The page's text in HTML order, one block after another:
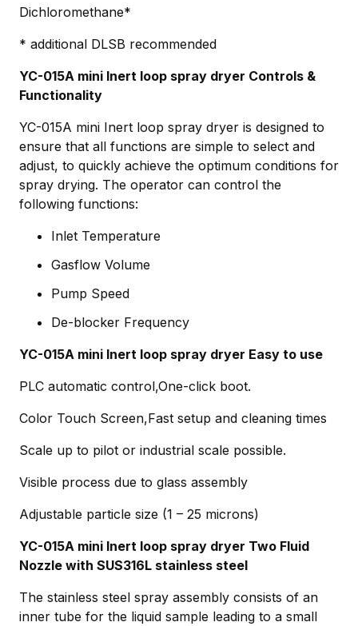
Dichloromethane*
* additional DLSB recommended
YC-015A mini Inert loop spray dryer Controls &
Functionality
YC-015A mini Inert loop spray dryer is designed to
ensure that all functions are simple to select and
adjust, to quickly achieve the optimum conditions for
spray drying. The operator can control the
following functions:
Inlet Temperature
Gasflow Volume
Pump Speed
De-blocker Frequency
YC-015A mini Inert loop spray dryer Easy to use
PLC automatic control,One-click boot.
Color Touch Screen,Fast setup and cleaning times
Scale up to pilot or industrial scale possible.
Visible process due to glass assembly
Adjustable particle size (1 – 25 microns)
YC-015A mini Inert loop spray dryer Two Fluid
Nozzle with SUS316L stainless steel
The stainless steel spray assembly consists of an
inner tube for the liquid sample leading to a small